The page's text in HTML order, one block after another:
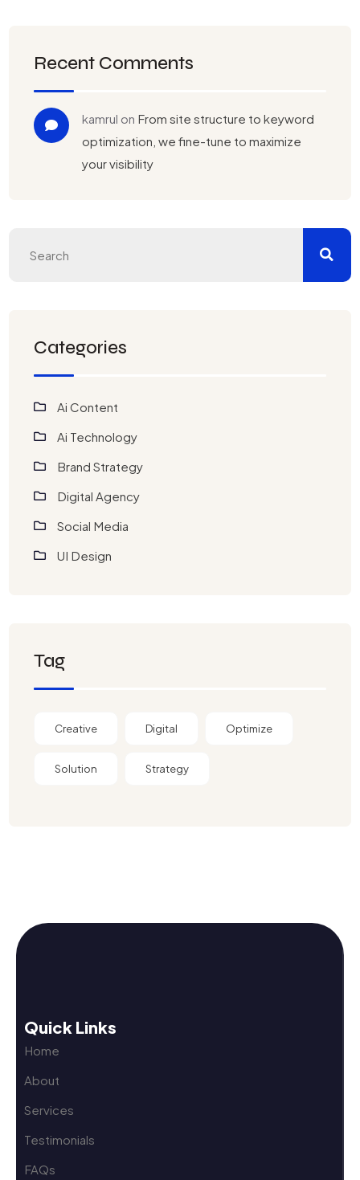
Recent Comments
kamrul on From site structure to keyword
optimization, we fine-tune to maximize
your visibility
Categories
Ai Content
Ai Technology
Brand Strategy
Digital Agency
Social Media
UI Design
Tag
Creative Digital Optimize
Solution Strategy
Quick Links
Home
About
Services
Testimonials
FAQs